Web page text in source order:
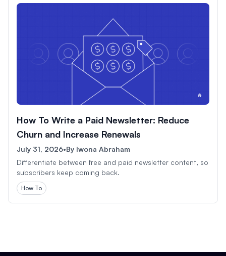
How To Write a Paid Newsletter: Reduce
Churn and Increase Renewals
July 31, 2026•By Iwona Abraham
Differentiate between free and paid newsletter content, so
subscribers keep coming back.
How To